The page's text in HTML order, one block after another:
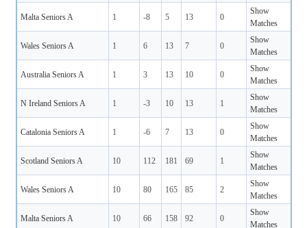
Malta Seniors A 1 -8 5 13 0
Show
Matches
Wales Seniors A 1 6 13 7 0
Show
Matches
Australia Seniors A 1 3 13 10 0
Show
Matches
N Ireland Seniors A 1 -3 10 13 1
Show
Matches
Catalonia Seniors A 1 -6 7 13 0
Show
Matches
Scotland Seniors A 10 112 181 69 1
Show
Matches
Wales Seniors A 10 80 165 85 2
Show
Matches
Malta Seniors A 10 66 158 92 0
Show
Matches